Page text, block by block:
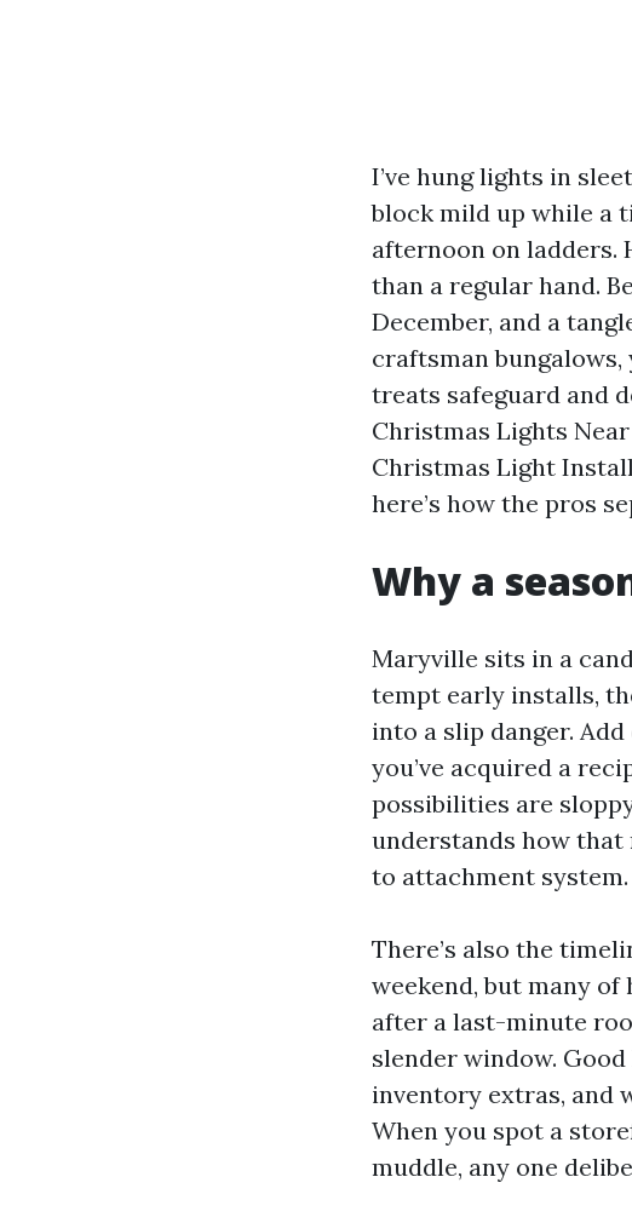
I’ve hung lights in
block mild up while a
afternoon on ladders.
than a regular hand.
December, and a
craftsman
treats safeguard and
Christmas Lights
Christmas Light
here’s how the pros
Why a
Maryville sits in a
tempt early installs,
into a slip danger.
you’ve acquired a
possibilities are
understands how that
to attachment system.
There’s also the
weekend, but many
after a last-minute
slender window.
inventory extras, and
When you spot a
muddle, any one